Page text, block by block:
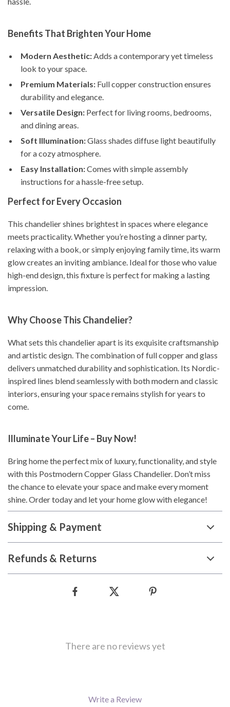
Benefits That Brighten Your Home
Modern Aesthetic:Adds a contemporary yet timeless
look to your space.
Premium Materials: Full copper construction ensures
durability and elegance.
Versatile Design: Perfect for living rooms, bedrooms,
and dining areas.
Soft Illumination:Glass shades diffuse light beautifully
for a cozy atmosphere.
Easy Installation:Comes with simple assembly
instructions for a hassle-free setup.
Perfect for Every Occasion
This chandelier shines brightest in spaces where elegance
meets practicality. Whether you’re hosting a dinner party,
relaxing with a book, or simply enjoying family time, its warm
glow creates an inviting ambiance. Ideal for those who value
high-end design, this fixture is perfect for making a lasting
impression.
Why Choose This Chandelier?
What sets this chandelier apart is its exquisite craftsmanship
and artistic design. The combination of full copper and glass
delivers unmatched durability and sophistication. Its Nordic-
inspired lines blend seamlessly with both modern and classic
interiors, ensuring your space remains stylish for years to
come.
Illuminate Your Life – Buy Now!
Bring home the perfect mix of luxury, functionality, and style
with this Postmodern Copper Glass Chandelier. Don’t miss
the chance to elevate your space and make every moment
shine. Order today and let your home glow with elegance!
Shipping & Payment
Refunds & Returns
There are no reviews yet
Write a Review